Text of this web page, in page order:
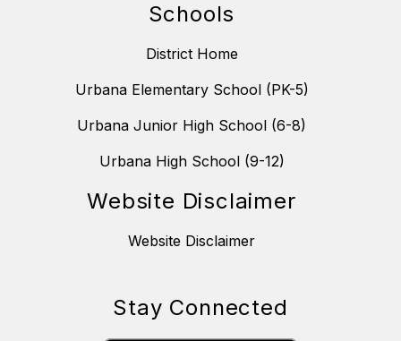
Schools
District Home
Urbana Elementary School (PK-5)
Urbana Junior High School (6-8)
Urbana High School (9-12)
Website Disclaimer
Website Disclaimer
Stay Connected